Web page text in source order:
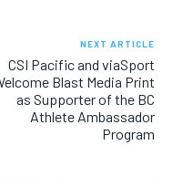
NEXT ARTICLE
CSI Pacific and viaSport
Blast Media Print
as Supporter of the BC
Athlete Ambassador
Program